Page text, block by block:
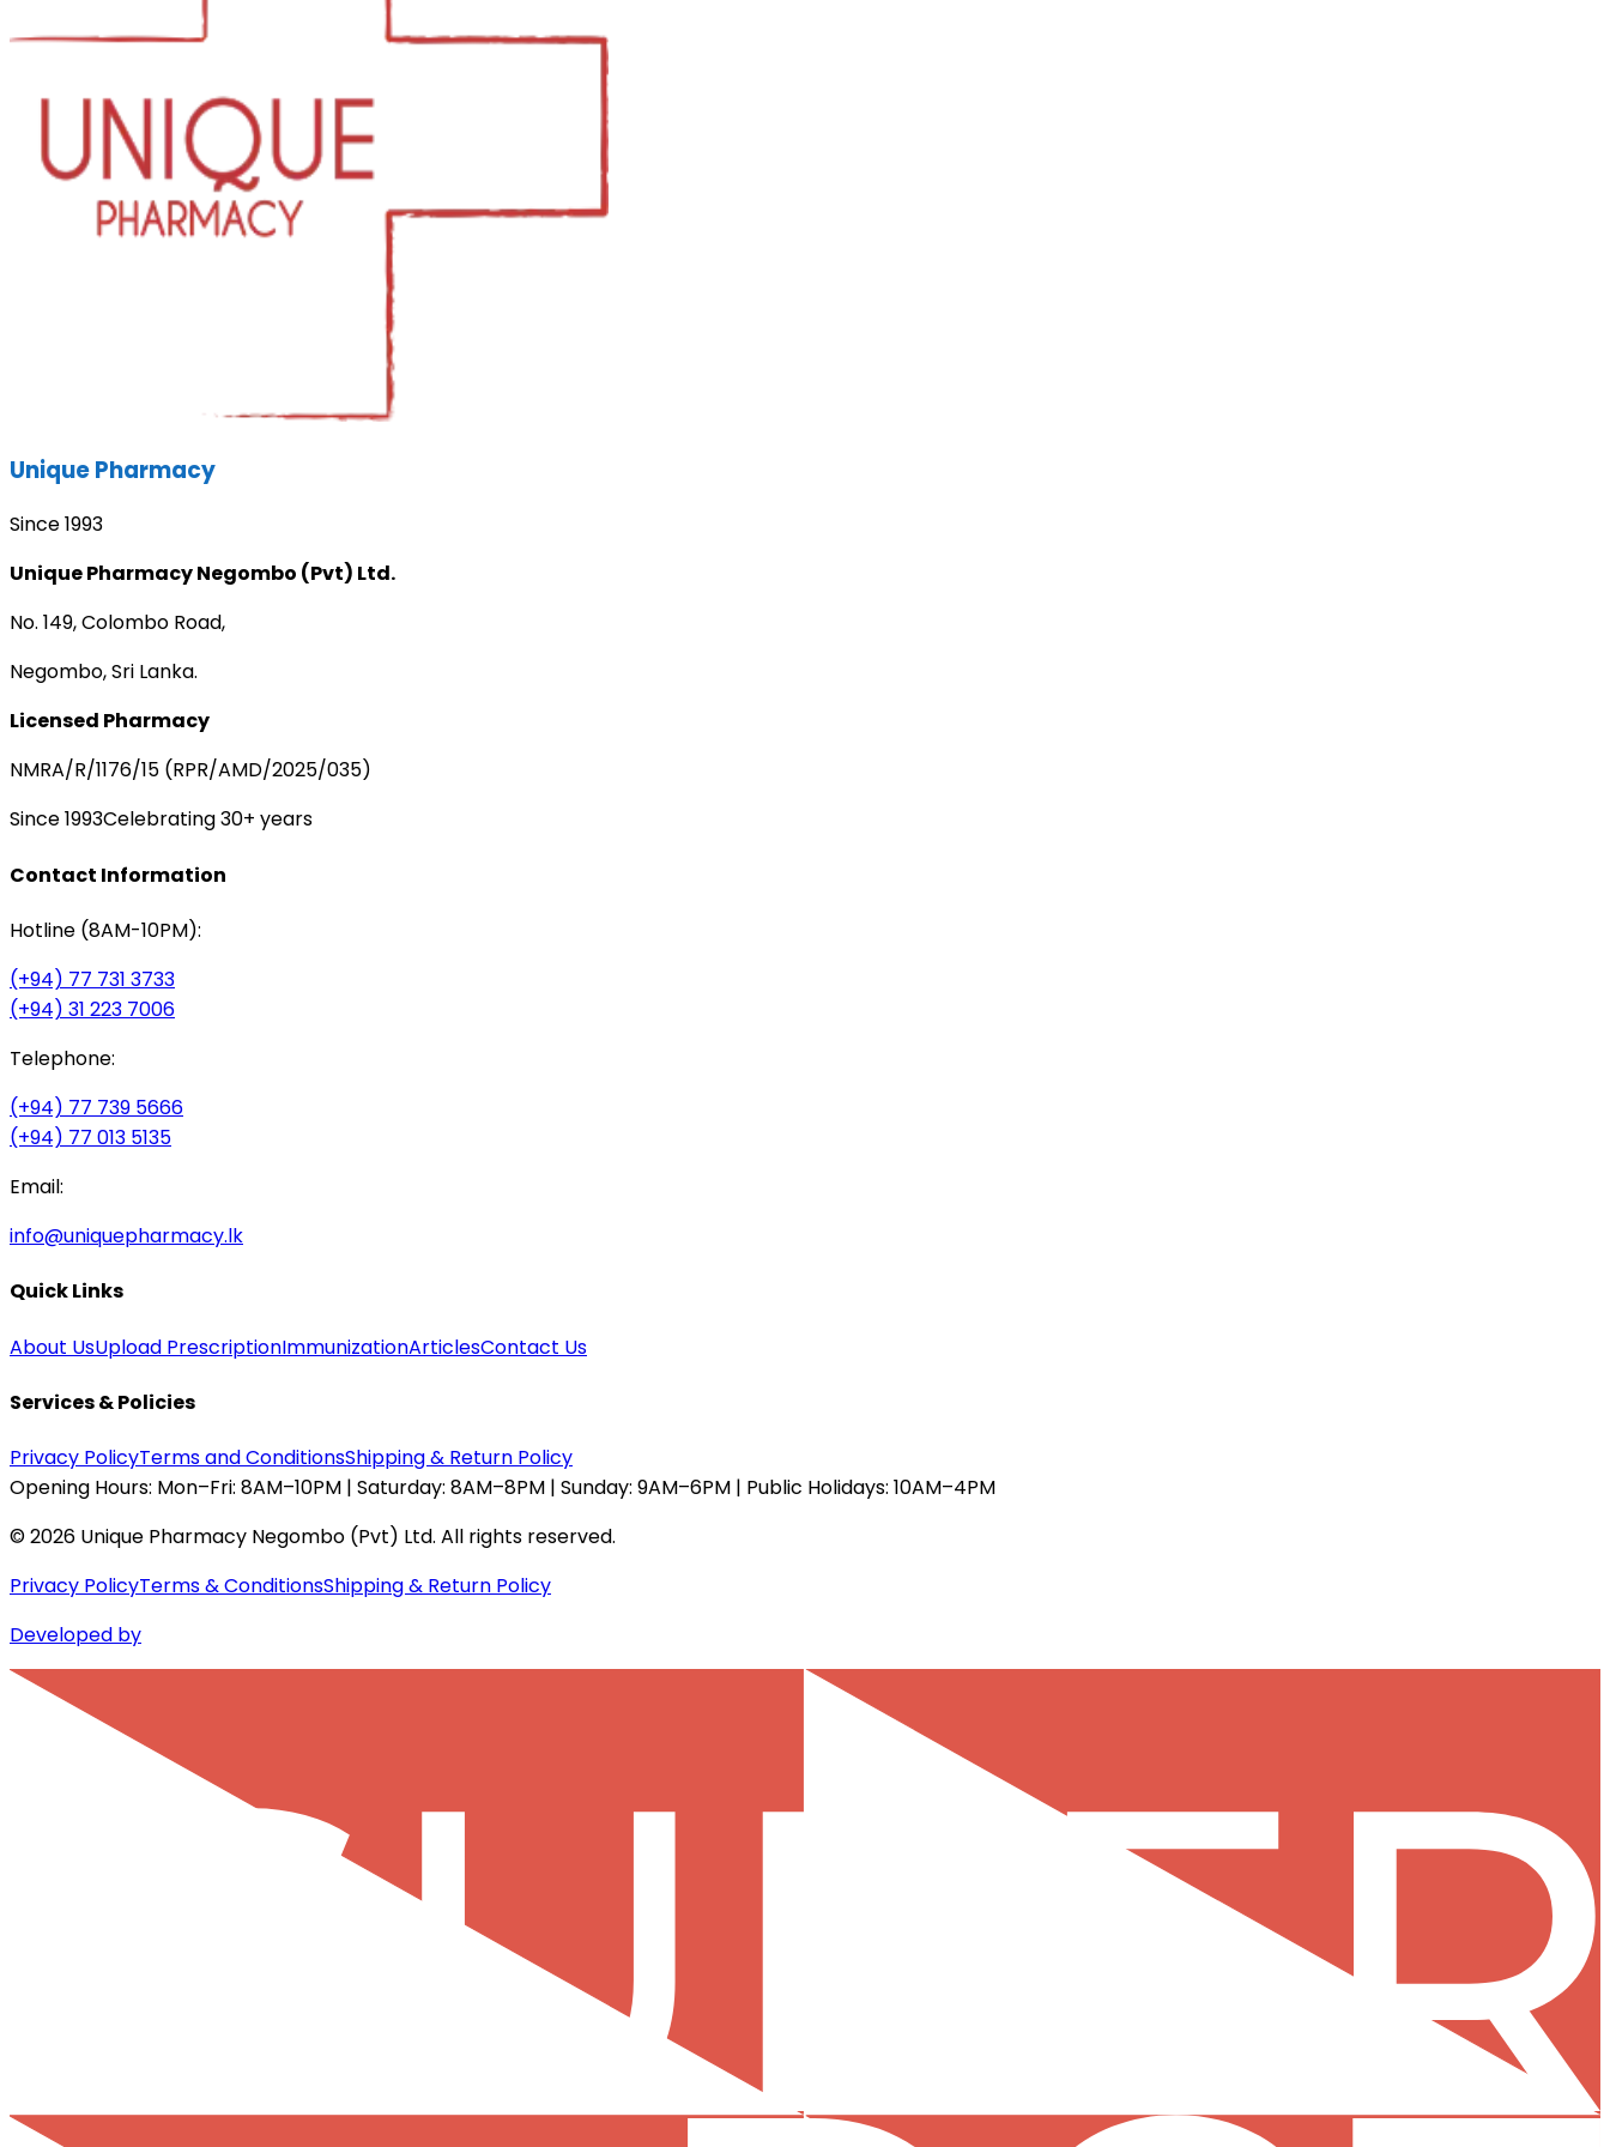
Unique Pharmacy
Since 1993
Unique Pharmacy Negombo (Pvt) Ltd.
No. 149, Colombo Road,
Negombo, Sri Lanka.
Licensed Pharmacy
NMRA/R/1176/15 (RPR/AMD/2025/035)
Since 1993Celebrating 30+ years
Contact Information
Hotline (8AM-10PM):
(+94) 77 731 3733
(+94) 31 223 7006
Telephone:
(+94) 77 739 5666
(+94) 77 013 5135
Email:
info@uniquepharmacy.lk
Quick Links
About UsUpload PrescriptionImmunizationArticlesContact Us
Services & Policies
Privacy PolicyTerms and ConditionsShipping & Return Policy
Opening Hours: Mon–Fri: 8AM–10PM | Saturday: 8AM–8PM | Sunday: 9AM–6PM | Public Holidays: 10AM–4PM
©2026 Unique Pharmacy Negombo (Pvt) Ltd. All rights reserved.
Privacy PolicyTerms & ConditionsShipping & Return Policy
Developed by